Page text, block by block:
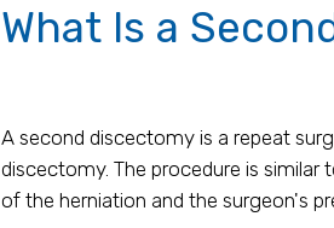
What Is a
A second discectomy is a repeat
discectomy. The procedure is
of the herniation and the surgeon's